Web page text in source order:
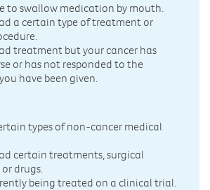
to swallow medication by mouth.
a certain type of treatment or
treatment but your cancer has
or has not responded to the
have been given.
types of non-cancer medical
certain treatments, surgical
drugs.
being treated on a clinical trial.